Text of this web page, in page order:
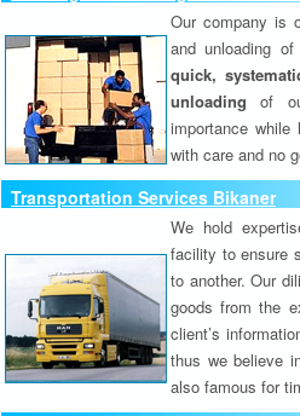
Our company is
and unloading
quick,
unloading of
importance
with care and no
Transportation Services Bikaner
We hold
facility to ensure
to another. Our
goods from the
client’s
thus we believe
also famous for